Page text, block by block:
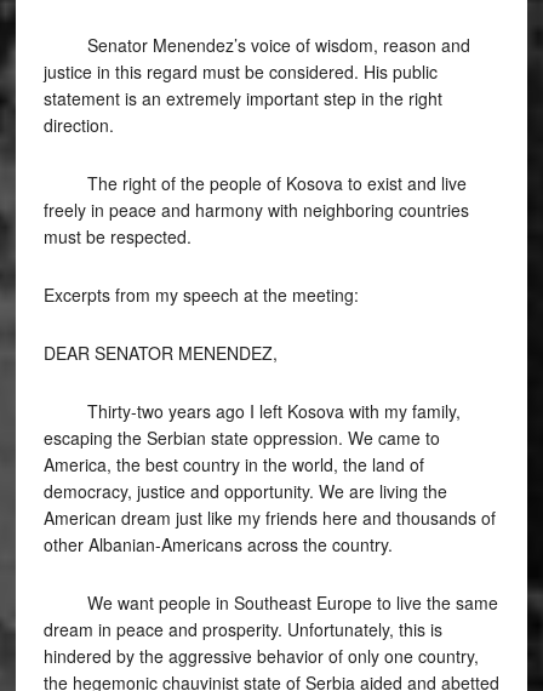
Senator Menendez’s voice of wisdom, reason and
justice in this regard must be considered. His public
statement is an extremely important step in the right
direction.
The right of the people of Kosova to exist and live
freely in peace and harmony with neighboring countries
must be respected.
Excerpts from my speech at the meeting:
DEAR SENATOR MENENDEZ,
Thirty-two years ago I left Kosova with my family,
escaping the Serbian state oppression. We came to
America, the best country in the world, the land of
democracy, justice and opportunity. We are living the
American dream just like my friends here and thousands of
other Albanian-Americans across the country.
We want people in Southeast Europe to live the same
dream in peace and prosperity. Unfortunately, this is
hindered by the aggressive behavior of only one country,
the hegemonic chauvinist state of Serbia aided and abetted